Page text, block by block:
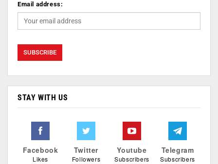
Email address:
STAY WITH US
Facebook
Likes
Twitter
Followers
Youtube
Subscribers
Telegram
Subscribers